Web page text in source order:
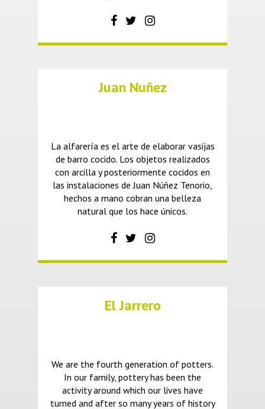
Juan Nuñez
La alfarería es el arte de elaborar vasijas
de barro cocido. Los objetos realizados
con arcilla y posteriormente cocidos en
las instalaciones de Juan Núñez Tenorio,
hechos a mano cobran una belleza
natural que los hace únicos.
El Jarrero
We are the fourth generation of potters.
In our family, pottery has been the
activity around which our lives have
turned and after so many years of history